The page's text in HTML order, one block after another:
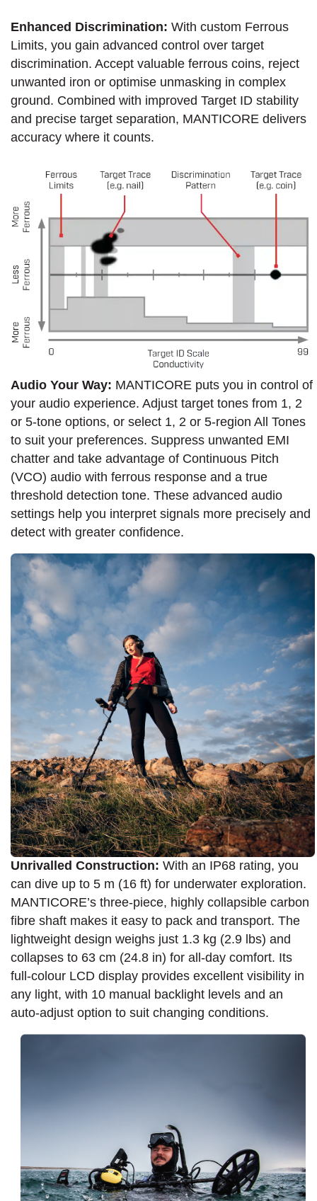
Enhanced Discrimination: With custom Ferrous
Limits, you gain advanced control over target
discrimination. Accept valuable ferrous coins, reject
unwanted iron or optimise unmasking in complex
ground. Combined with improved Target ID stability
and precise target separation, MANTICORE delivers
accuracy where it counts.
Audio Your Way: MANTICORE puts you in control of
your audio experience. Adjust target tones from 1, 2
or 5-tone options, or select 1, 2 or 5-region All Tones
to suit your preferences. Suppress unwanted EMI
chatter and take advantage of Continuous Pitch
(VCO) audio with ferrous response and a true
threshold detection tone. These advanced audio
settings help you interpret signals more precisely and
detect with greater confidence.​
Unrivalled Construction: With an IP68 rating, you
can dive up to 5 m (16 ft) for underwater exploration.
MANTICORE’s three-piece, highly collapsible carbon
fibre shaft makes it easy to pack and transport. The
lightweight design weighs just 1.3 kg (2.9 lbs) and
collapses to 63 cm (24.8 in) for all-day comfort. Its
full-colour LCD display provides excellent visibility in
any light, with 10 manual backlight levels and an
auto-adjust option to suit changing conditions.